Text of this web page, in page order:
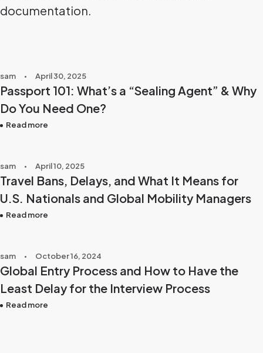
documentation.
sam April 30, 2025
Passport 101: What’s a “Sealing Agent” & Why
Do You Need One?
Read more
sam April 10, 2025
Travel Bans, Delays, and What It Means for
U.S. Nationals and Global Mobility Managers
Read more
sam October 16, 2024
Global Entry Process and How to Have the
Least Delay for the Interview Process
Read more